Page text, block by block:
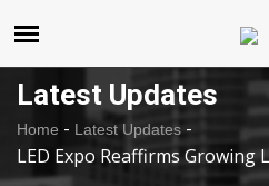
Latest Updates
Home - Latest Updates -
LED Expo Reaffirms Growing